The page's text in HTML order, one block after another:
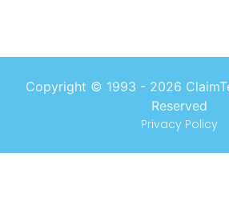
Copyright © 1993 - 2026
Reserved
Privacy Policy